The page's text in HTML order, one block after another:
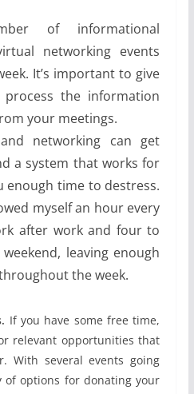
of informational
networking events
It’s important to give
the information
your meetings.
networking can get
a system that works for
enough time to destress.
myself an hour every
after work and four to
leaving enough
the week.
If you have some free time,
relevant opportunities that
With several events going
of options for donating your